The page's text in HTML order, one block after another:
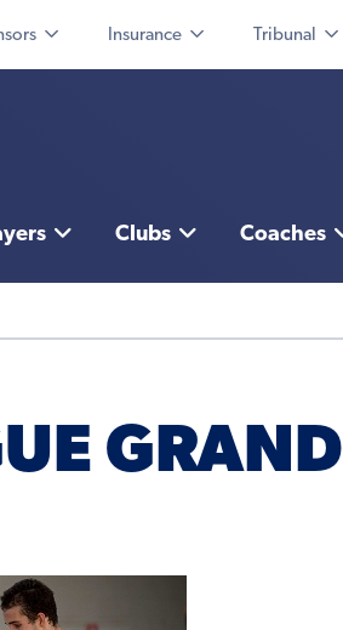
Insurance Tribunal
Clubs Coaches
GRAND